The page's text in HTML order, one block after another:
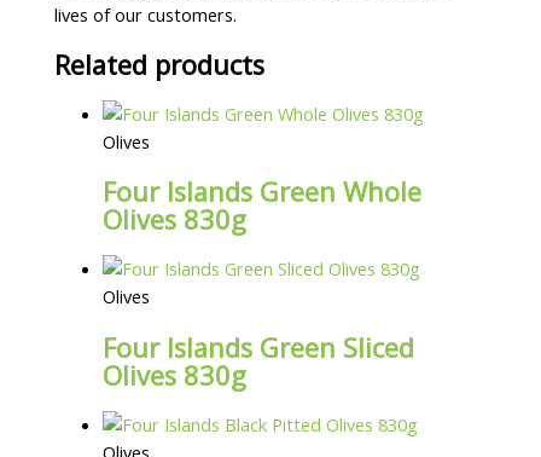
lives of our customers.
Related products
Olives
Four Islands Green Whole
Olives 830g
Olives
Four Islands Green Sliced
Olives 830g
Olives